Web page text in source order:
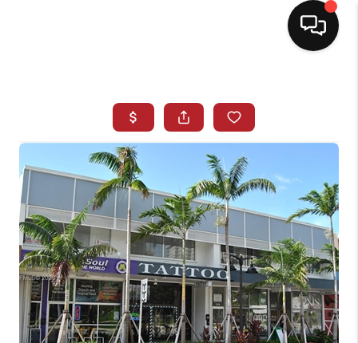
SEARCH LISTINGS
BUYING
SELLING
NORTH CAROLINA
QUANTUM LEAP
MIAMI SHORES -
QUAYSIDE